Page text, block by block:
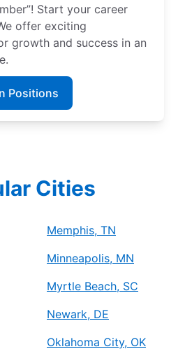
Start your career
offer exciting
growth and success in an
Positions
Cities
Memphis, TN
Minneapolis, MN
Myrtle Beach, SC
Newark, DE
Oklahoma City, OK